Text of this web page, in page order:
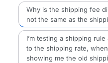
Why is the shipping fee
not the same as the
I’m testing a shipping
to the shipping rate,
showing me the old